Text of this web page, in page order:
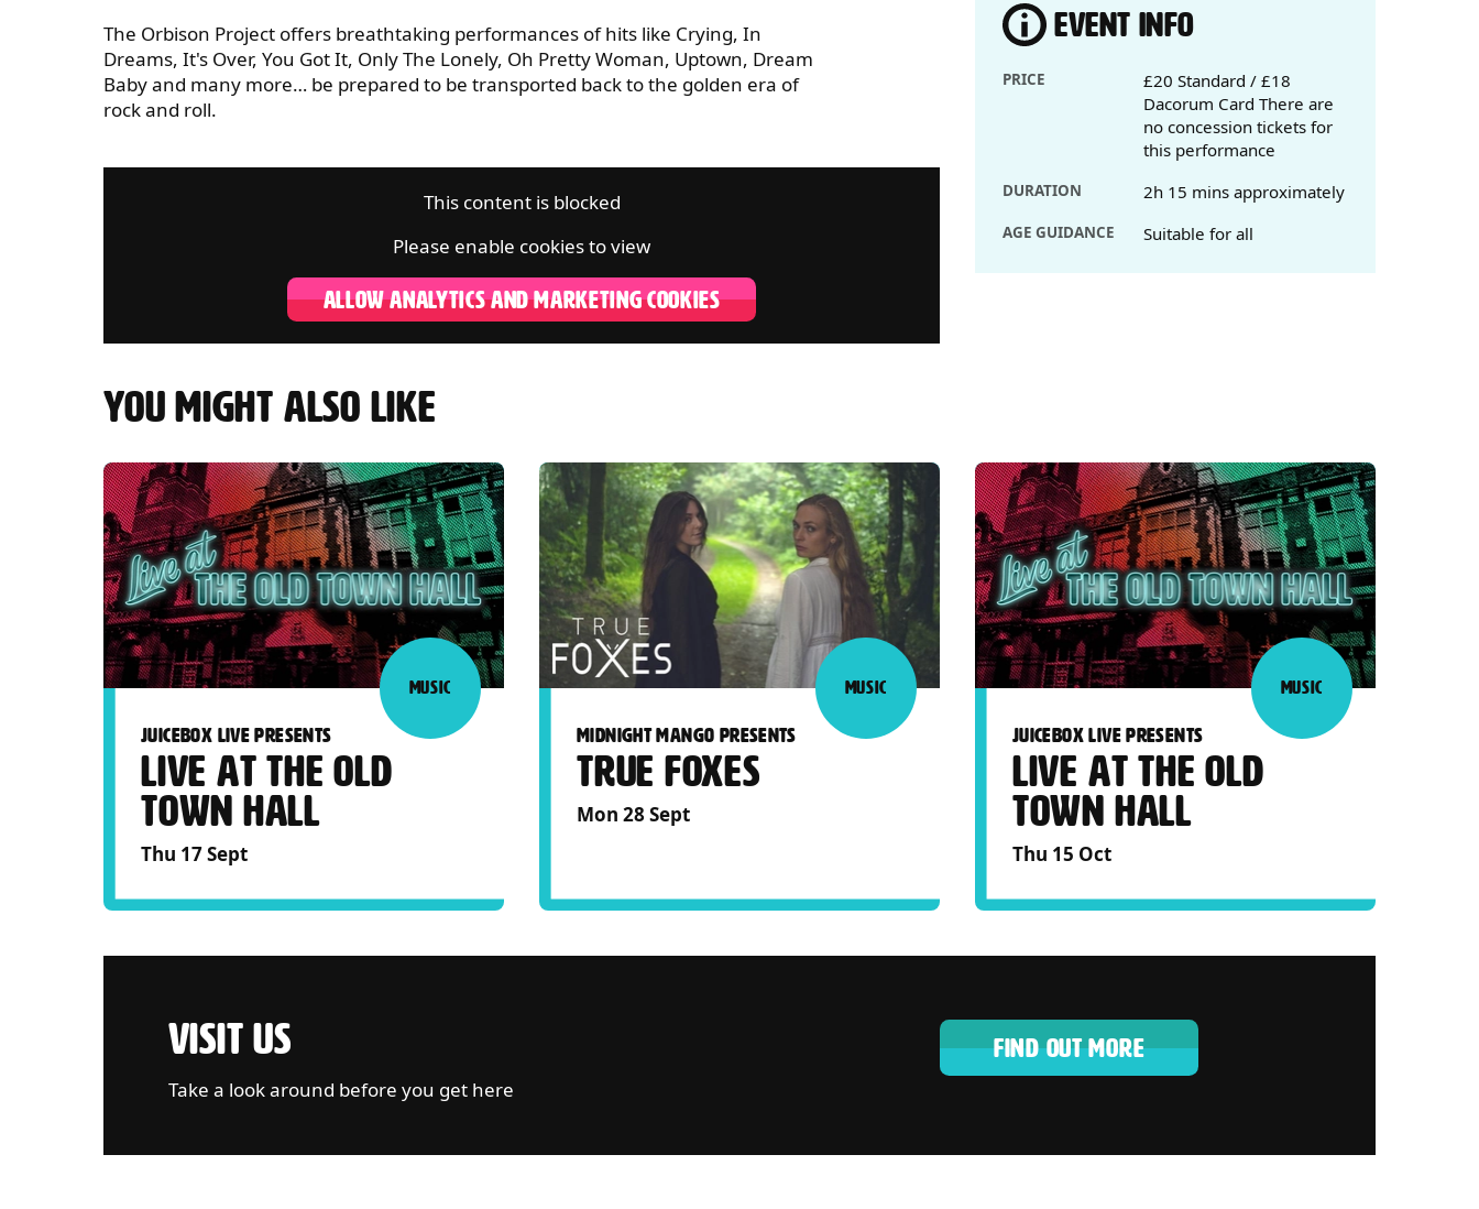
The Orbison Project offers breathtaking performances of hits like Crying, In
Dreams, It's Over, You Got It, Only The Lonely, Oh Pretty Woman, Uptown, Dream
Baby and many more… be prepared to be transported back to the golden era of
rock and roll.
This content is blocked
Please enable cookies to view
ALLOW ANALYTICS AND MARKETING COOKIES
YOU MIGHT ALSO LIKE
JUICEBOX LIVE PRESENTS
LIVE AT THE OLD
TOWN HALL
Thu 17 Sept
MUSIC
MIDNIGHT MANGO PRESENTS
TRUE FOXES
Mon 28 Sept
MUSIC
JUICEBOX LIVE PRESENTS
LIVE AT THE OLD
TOWN HALL
Thu 15 Oct
MUSIC
VISIT US
Take a look around before you get here
FIND OUT MORE
EVENT INFO
PRICE
£20 Standard / £18
Dacorum Card There are
no concession tickets for
this performance
DURATION 2h 15 mins approximately
AGE GUIDANCE Suitable for all